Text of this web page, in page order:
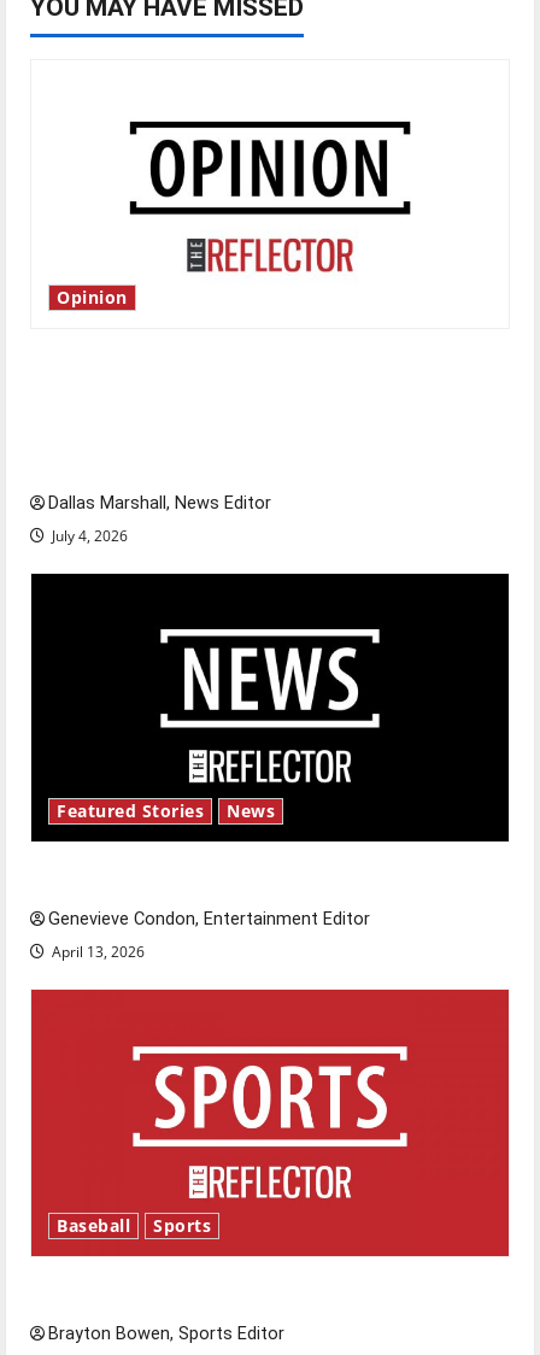
YOU MAY HAVE MISSED
Opinion
Dallas Marshall, News Editor
July 4, 2026
Featured Stories News
Genevieve Condon, Entertainment Editor
April 13, 2026
Baseball Sports
Brayton Bowen, Sports Editor